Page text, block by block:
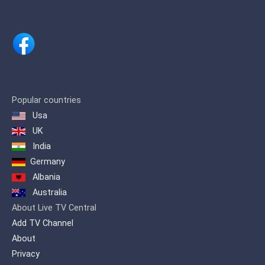
Popular countries
Usa
UK
India
Germany
Albania
Australia
About Live TV Central
Add TV Channel
About
Privacy